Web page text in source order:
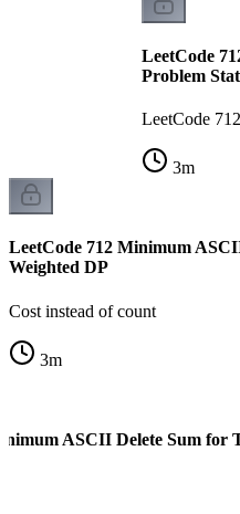
LeetCode
Problem
LeetCode 712
3m
LeetCode 712 Minimum
Weighted DP
Cost instead of count
3m
ASCII Delete Sum for